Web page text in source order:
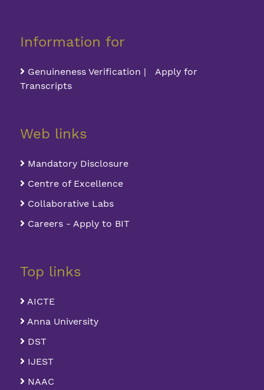
Information for
Genuineness Verification | Apply for
Transcripts
Web links
Mandatory Disclosure
Centre of Excellence
Collaborative Labs
Careers - Apply to BIT
Top links
AICTE
Anna University
DST
IJEST
NAAC